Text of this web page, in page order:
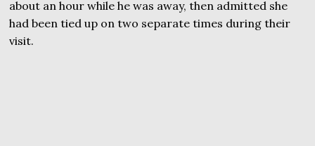
about an hour while he was away, then admitted she
had been tied up on two separate times during their
visit.